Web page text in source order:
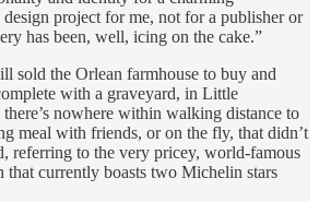
project for me, not for a publisher or
has been, well, icing on the cake.”
sold the Orlean farmhouse to buy and
with a graveyard, in Little
nowhere within walking distance to
meal with friends, or on the fly, that didn’t
referring to the very pricey, world-famous
that currently boasts two Michelin stars